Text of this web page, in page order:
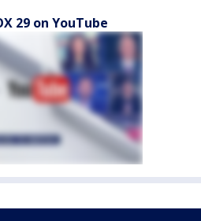
29 on YouTube